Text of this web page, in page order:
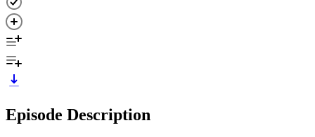
Episode Description